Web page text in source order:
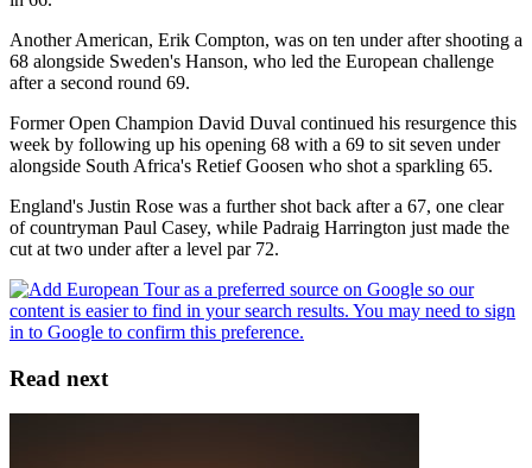
Another American, Erik Compton, was on ten under after shooting a
68 alongside Sweden's Hanson, who led the European challenge
after a second round 69.
Former Open Champion David Duval continued his resurgence this
week by following up his opening 68 with a 69 to sit seven under
alongside South Africa's Retief Goosen who shot a sparkling 65.
England's Justin Rose was a further shot back after a 67, one clear
of countryman Paul Casey, while Padraig Harrington just made the
cut at two under after a level par 72.
Read next